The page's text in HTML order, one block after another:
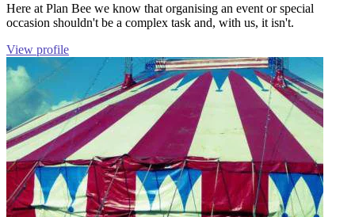
Here at Plan Bee we know that organising an event or special
occasion shouldn't be a complex task and, with us, it isn't.
View profile